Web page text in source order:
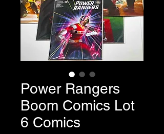
Power Rangers
Boom Comics Lot
6 Comics